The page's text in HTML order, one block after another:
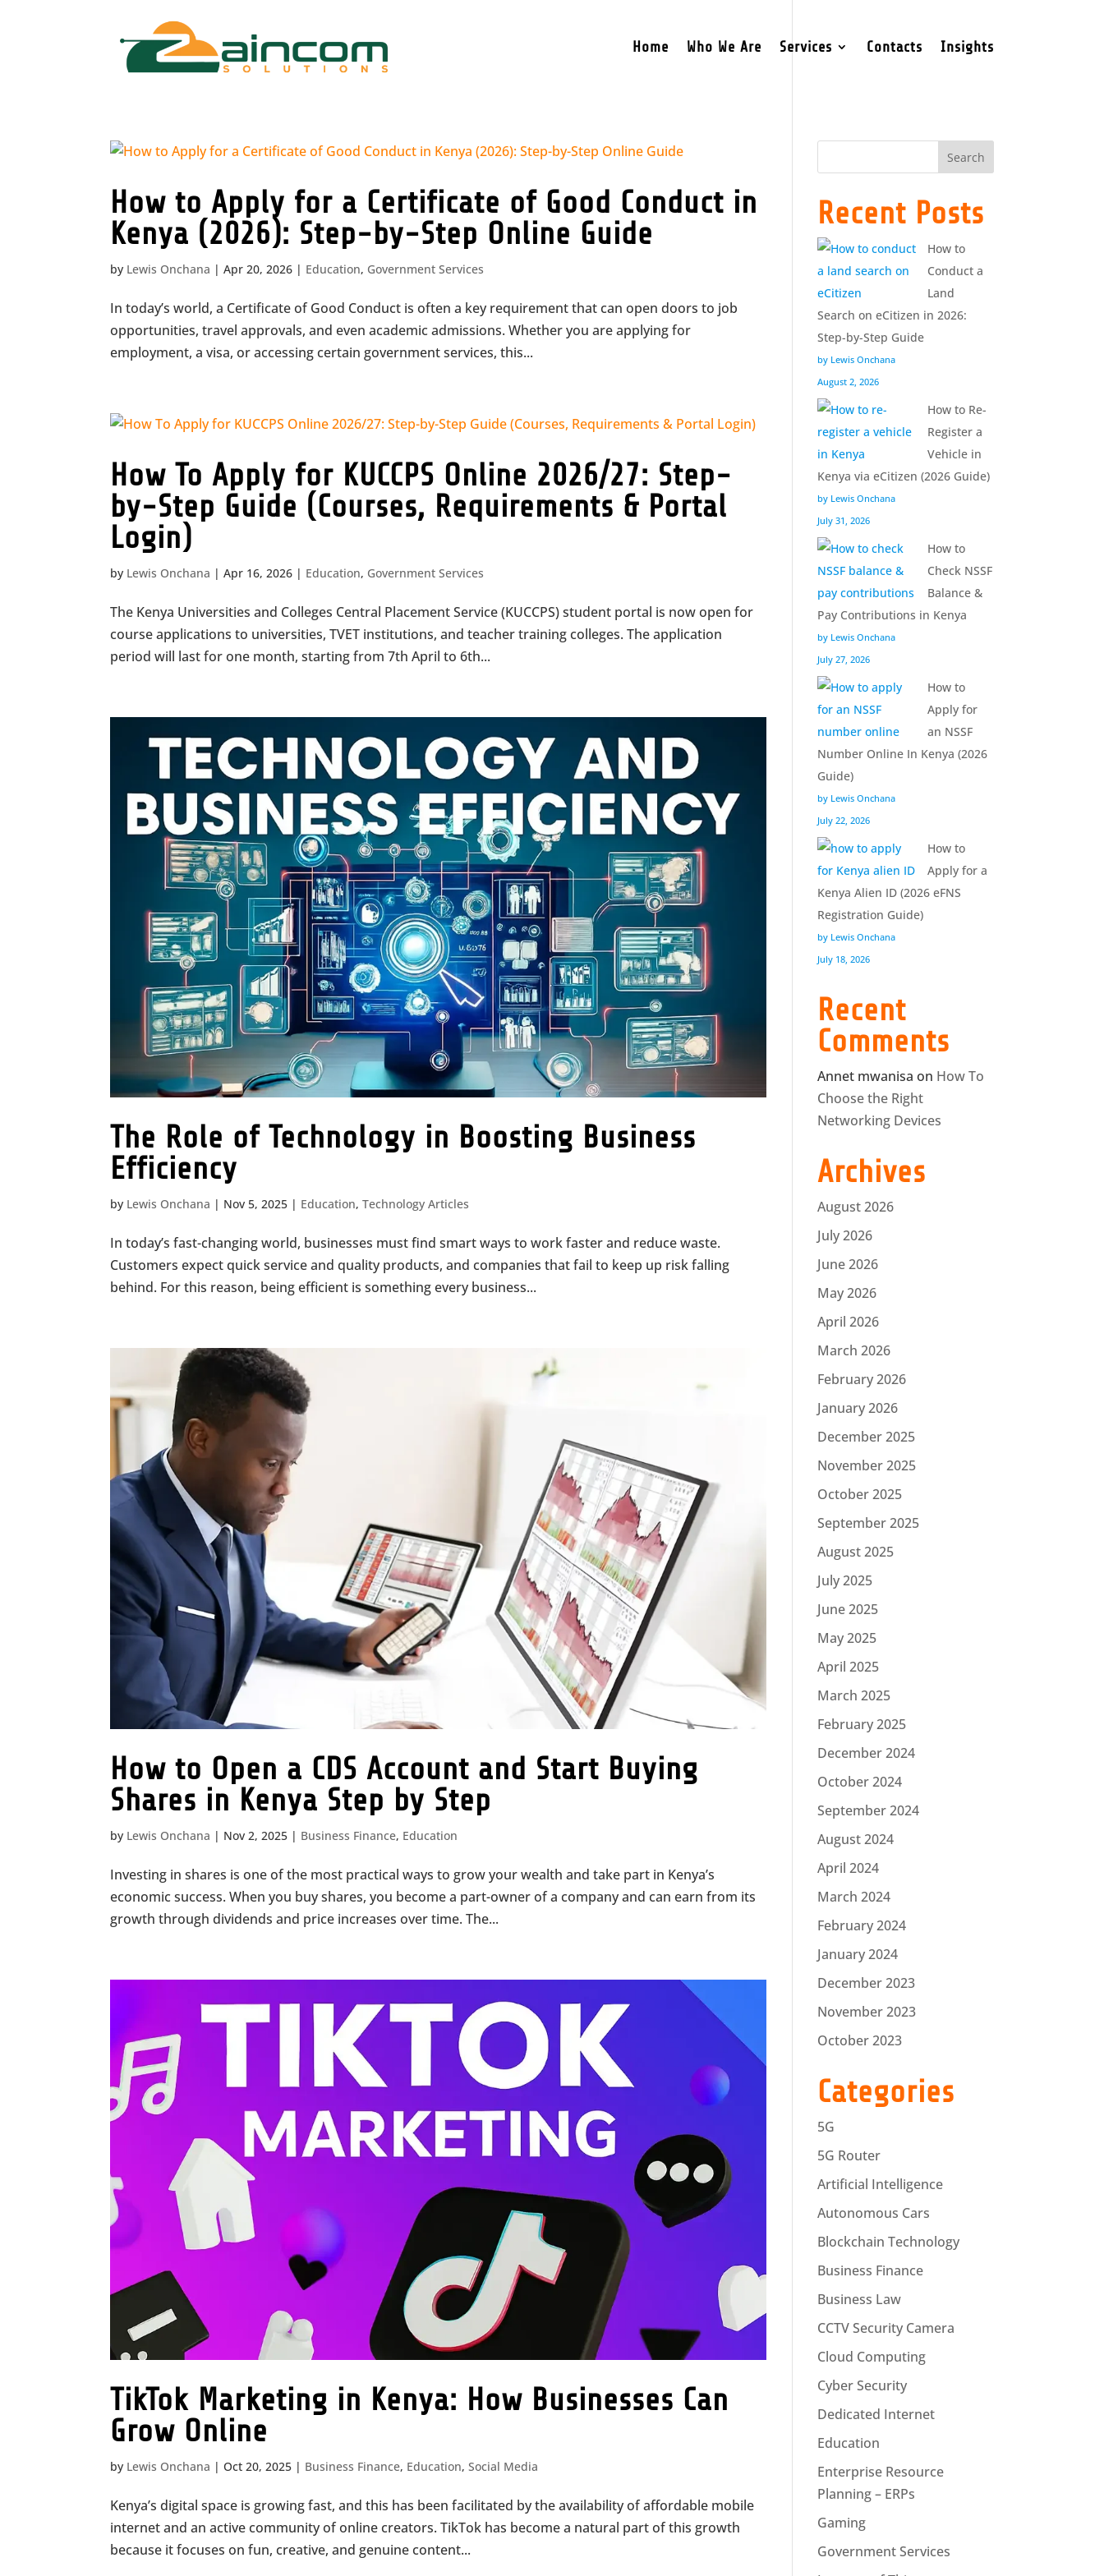
Home Who We Are Services Contacts Insights
How to Apply for a Certificate of Good Conduct in
Kenya (2026): Step-by-Step Online Guide
by Lewis Onchana |Apr 20, 2026 | Education, Government Services
In today’s world, a Certificate of Good Conduct is often a key requirement that can open doors to job
opportunities, travel approvals, and even academic admissions. Whether you are applying for
employment, a visa, or accessing certain government services, this...
How To Apply for KUCCPS Online 2026/27: Step-
by-Step Guide (Courses, Requirements & Portal
Login)
by Lewis Onchana |Apr 16, 2026 | Education, Government Services
The Kenya Universities and Colleges Central Placement Service (KUCCPS) student portal is now open for
course applications to universities, TVET institutions, and teacher training colleges. The application
period will last for one month, starting from 7th April to 6th...
The Role of Technology in Boosting Business
Efficiency
by Lewis Onchana | Nov 5, 2025 | Education,Technology Articles
In today’s fast-changing world, businesses must find smart ways to work faster and reduce waste.
Customers expect quick service and quality products, and companies that fail to keep up risk falling
behind. For this reason, being efficient is something every business...
How to Open a CDS Account and Start Buying
Shares in Kenya Step by Step
by Lewis Onchana | Nov 2, 2025 | Business Finance, Education
Investing in shares is one of the most practical ways to grow your wealth and take part in Kenya’s
economic success. When you buy shares, you become a part-owner of a company and can earn from its
growth through dividends and price increases over time. The...
TikTok Marketing in Kenya: How Businesses Can
Grow Online
by Lewis Onchana |Oct 20, 2025 | Business Finance, Education,Social Media
Kenya’s digital space is growing fast, and this has been facilitated by the availability of affordable mobile
internet and an active community of online creators. TikTok has become a natural part of this growth
because it focuses on fun, creative, and genuine content...
Search
Recent Posts
How to
Conduct a
Land
Search on eCitizen in 2026:
Step-by-Step Guide
by Lewis Onchana
August 2, 2026
How to Re-
Register a
Vehicle in
Kenya via eCitizen (2026 Guide)
by Lewis Onchana
July 31, 2026
How to
Check NSSF
Balance &
Pay Contributions in Kenya
by Lewis Onchana
July 27, 2026
How to
Apply for
an NSSF
Number Online In Kenya (2026
Guide)
by Lewis Onchana
July 22, 2026
How to
Apply for a
Kenya Alien ID (2026 eFNS
Registration Guide)
by Lewis Onchana
July 18, 2026
Recent
Comments
Annet mwanisa on How To
Choose the Right
Networking Devices
Archives
August 2026
July 2026
June 2026
May 2026
April 2026
March 2026
February 2026
January 2026
December 2025
November 2025
October 2025
September 2025
August 2025
July 2025
June 2025
May 2025
April 2025
March 2025
February 2025
December 2024
October 2024
September 2024
August 2024
April 2024
March 2024
February 2024
January 2024
December 2023
November 2023
October 2023
Categories
5G
5G Router
Artificial Intelligence
Autonomous Cars
Blockchain Technology
Business Finance
Business Law
CCTV Security Camera
Cloud Computing
Cyber Security
Dedicated Internet
Education
Enterprise Resource
Planning – ERPs
Gaming
Government Services